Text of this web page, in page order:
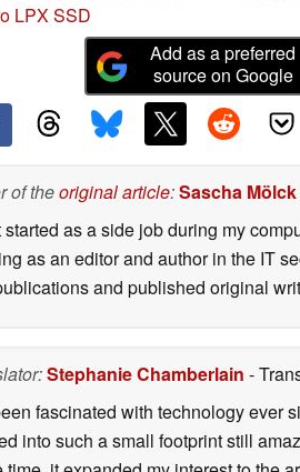
LPX SSD
Add as a preferred
source on Google
of theoriginal article:Sascha Mölck
started as a side job during my
as an editor and author in the IT
and published original
Stephanie Chamberlain -
fascinated with technology ever
into such a small footprint still